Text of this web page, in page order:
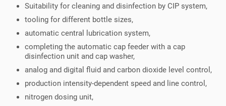
Suitability for cleaning and disinfection by CIP system,
tooling for different bottle sizes,
automatic central lubrication system,
completing the automatic cap feeder with a cap
disinfection unit and cap washer,
analog and digital fluid and carbon dioxide level control,
production intensity-dependent speed and line control,
nitrogen dosing unit,